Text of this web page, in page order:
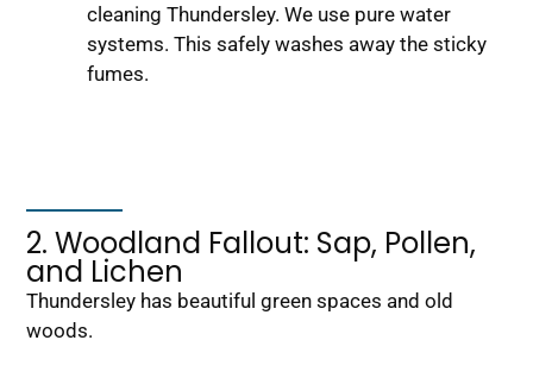
cleaning Thundersley. We use pure water
systems. This safely washes away the sticky
fumes.
2. Woodland Fallout: Sap, Pollen,
and Lichen
Thundersley has beautiful green spaces and old
woods.